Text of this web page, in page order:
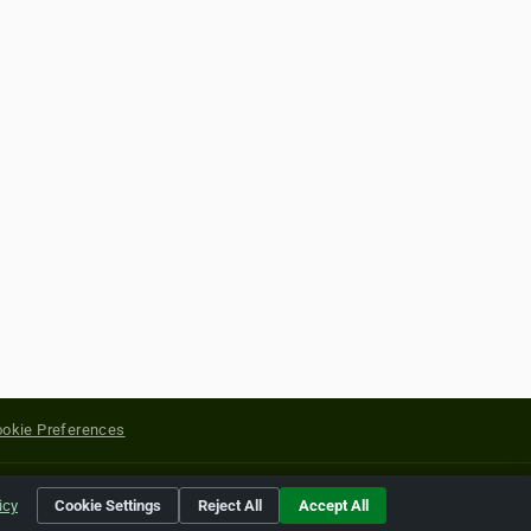
Preferences
of their respective holders.
Cookie Settings Reject All Accept All